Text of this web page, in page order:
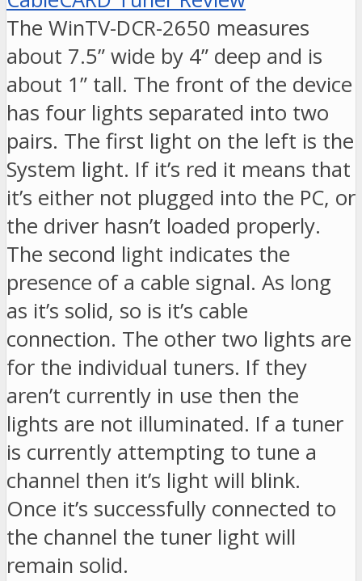
The WinTV-DCR-2650 measures
about 7.5” wide by 4” deep and is
about 1” tall. The front of the device
has four lights separated into two
pairs. The first light on the left is the
System light. If it’s red it means that
it’s either not plugged into the PC, or
the driver hasn’t loaded properly.
The second light indicates the
presence of a cable signal. As long
as it’s solid, so is it’s cable
connection. The other two lights are
for the individual tuners. If they
aren’t currently in use then the
lights are not illuminated. If a tuner
is currently attempting to tune a
channel then it’s light will blink.
Once it’s successfully connected to
the channel the tuner light will
remain solid.